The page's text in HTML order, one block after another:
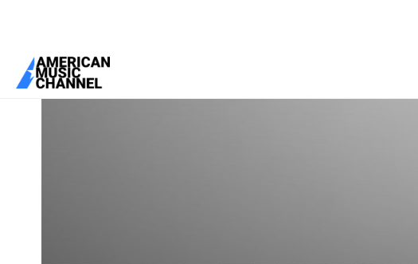
You are here:Home